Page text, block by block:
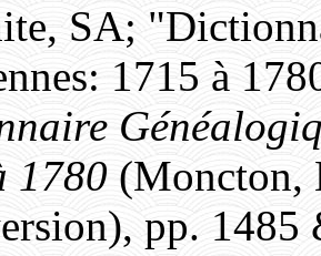
SA;
1715 à
1780 (Moncton,
pp. 1485